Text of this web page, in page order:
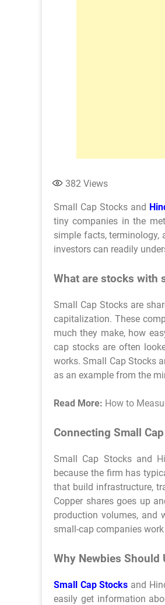
382 Views
Small Cap Stocks and
tiny companies in the
simple facts,
investors can readily
What are stocks with
Small Cap Stocks are
capitalization. These
much they make, how
cap stocks are often
works. Small Cap Stocks
as an example from the
Read More: How to
Connecting Small
Small Cap Stocks and
because the firm has
that build infrastructure,
Copper shares goes up
production volumes, and
small-cap companies
Why Newbies Should
Small Cap Stocks and
easily get information